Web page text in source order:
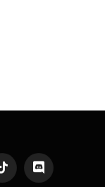
TikTok Discord